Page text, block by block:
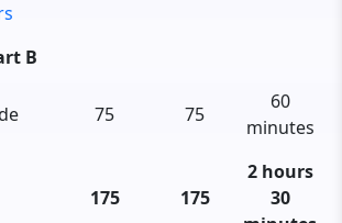
B
75 75
60
minutes
175 175
2 hours
30